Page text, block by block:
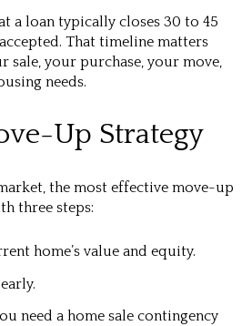
a loan typically closes 30 to 45
That timeline matters
sale, your purchase, your move,
needs.
Up Strategy
the most effective move-up
three steps:
home’s value and equity.
need a home sale contingency